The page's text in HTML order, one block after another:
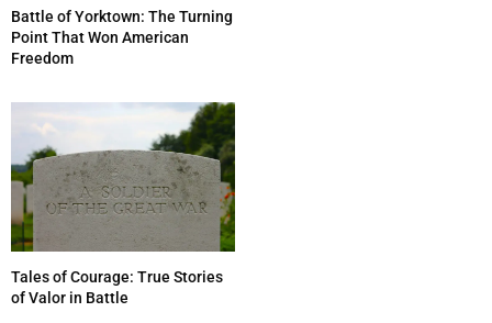
Battle of Yorktown: The Turning
Point That Won American
Freedom
Tales of Courage: True Stories
of Valor in Battle